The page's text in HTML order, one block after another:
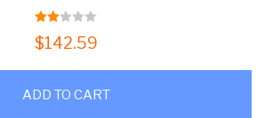
2.00
$142.59
ADD TO CART